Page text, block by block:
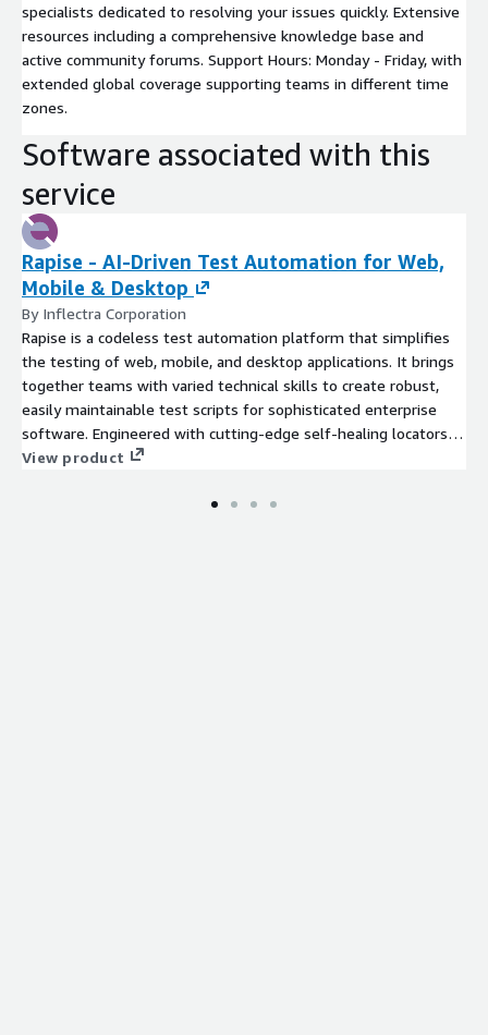
specialists dedicated to resolving your issues quickly. Extensive
resources including a comprehensive knowledge base and
active community forums. Support Hours: Monday - Friday, with
extended global coverage supporting teams in different time
zones.
Software associated with this
service
Rapise - AI-Driven Test Automation for Web,
Mobile & Desktop
By Inflectra Corporation
Rapise is a codeless test automation platform that simplifies
the testing of web, mobile, and desktop applications. It brings
together teams with varied technical skills to create robust,
easily maintainable test scripts for sophisticated enterprise
software. Engineered with cutting-edge self-healing locators
and intuitive recording capabilities, Rapise promotes a testing
compatibility with leading platforms, including Salesforce,
View product